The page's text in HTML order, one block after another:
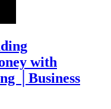
with
│Business